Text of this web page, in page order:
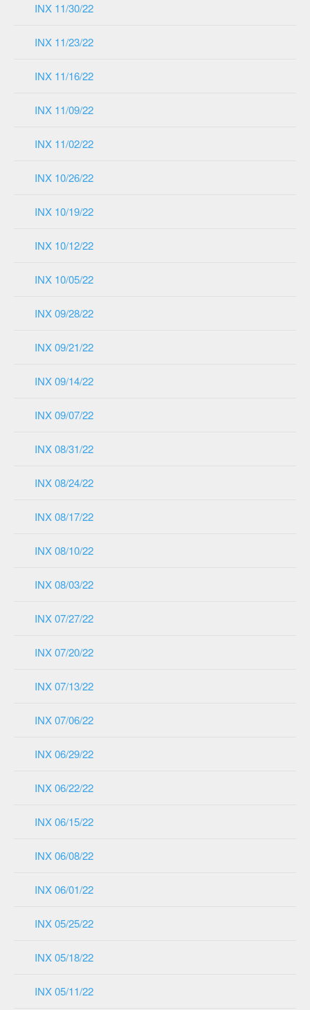
INX 11/30/22
INX 11/23/22
INX 11/16/22
INX 11/09/22
INX 11/02/22
INX 10/26/22
INX 10/19/22
INX 10/12/22
INX 10/05/22
INX 09/28/22
INX 09/21/22
INX 09/14/22
INX 09/07/22
INX 08/31/22
INX 08/24/22
INX 08/17/22
INX 08/10/22
INX 08/03/22
INX 07/27/22
INX 07/20/22
INX 07/13/22
INX 07/06/22
INX 06/29/22
INX 06/22/22
INX 06/15/22
INX 06/08/22
INX 06/01/22
INX 05/25/22
INX 05/18/22
INX 05/11/22